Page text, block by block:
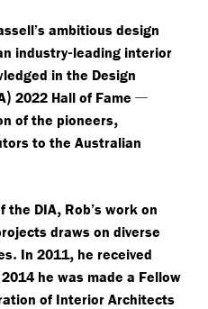
ambitious design
industry-leading interior
in the Design
) 2022 Hall of Fame —
of the pioneers,
to the Australian
the DIA, Rob’s work on
draws on diverse
. In 2011, he received
he was made a Fellow
of Interior Architects